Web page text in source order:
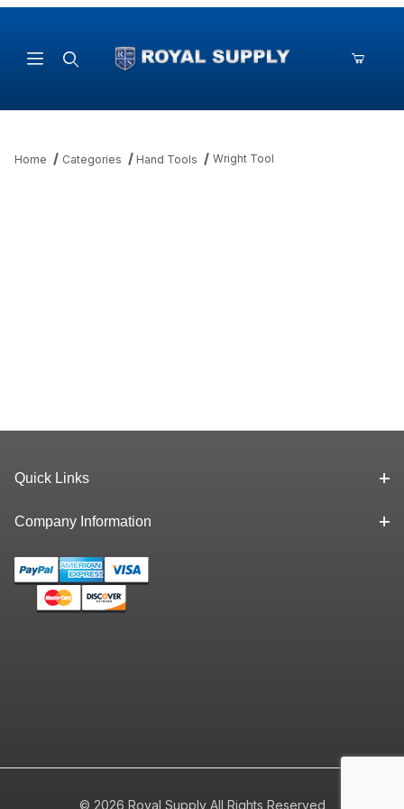
Home Categories Hand Tools Wright Tool
Quick Links
Company Information
© 2026 Royal Supply All Rights Reserved